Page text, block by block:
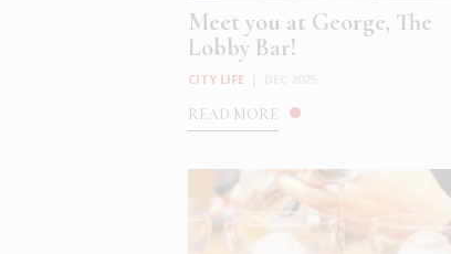
Meet you at George, The
Lobby Bar!
CITY LIFE
READ MORE